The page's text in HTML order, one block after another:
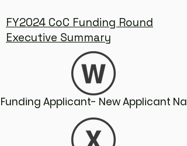
FY2024 CoC Funding Round
Executive Summary
Applicant- New Applicant